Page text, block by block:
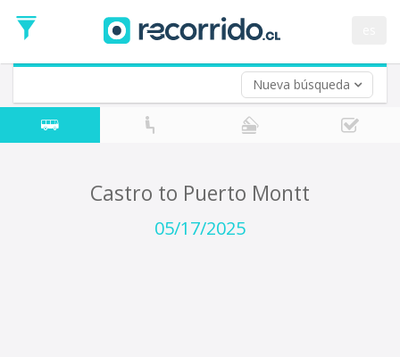
Nueva búsqueda
Date
Return trip (opt)
Return
Date
Castro to Puerto Montt
05/17/2025